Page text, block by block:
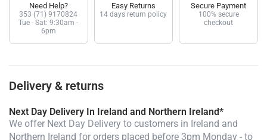
Need Help?
353 (71) 9170824
Tue - Sat: 9:30am -
6pm
Easy Returns
14 days return policy
Secure Payment
100% secure
checkout
Delivery & returns
Next Day Delivery In Ireland and Northern Ireland*
We offer Next Day Delivery to customers in Ireland and
Northern Ireland for orders placed before 3pm Monday - to